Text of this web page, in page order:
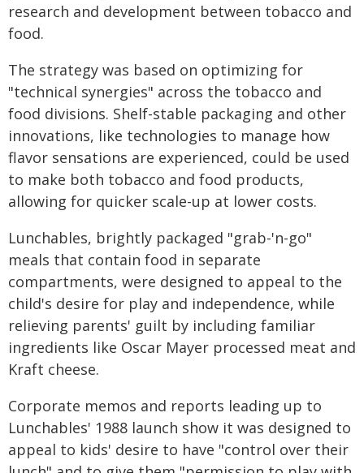
research and development between tobacco and
food.
The strategy was based on optimizing for
"technical synergies" across the tobacco and
food divisions. Shelf-stable packaging and other
innovations, like technologies to manage how
flavor sensations are experienced, could be used
to make both tobacco and food products,
allowing for quicker scale-up at lower costs.
Lunchables, brightly packaged "grab-'n-go"
meals that contain food in separate
compartments, were designed to appeal to the
child's desire for play and independence, while
relieving parents' guilt by including familiar
ingredients like Oscar Mayer processed meat and
Kraft cheese.
Corporate memos and reports leading up to
Lunchables' 1988 launch show it was designed to
appeal to kids' desire to have "control over their